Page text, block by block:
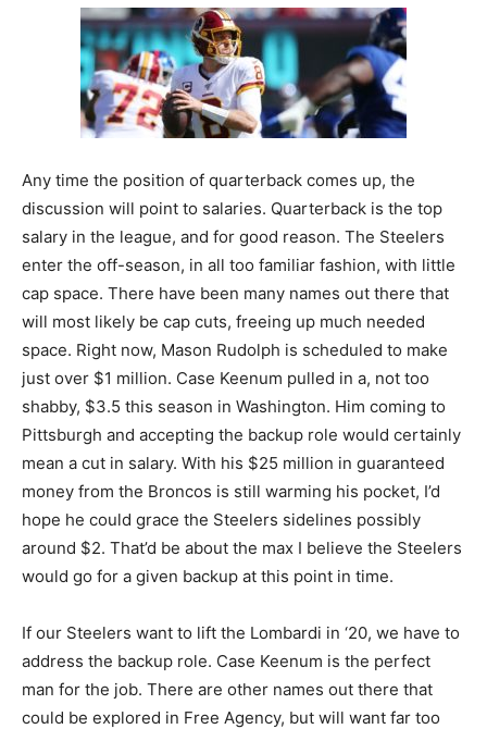
Any time the position of quarterback comes up, the
discussion will point to salaries. Quarterback is the top
salary in the league, and for good reason. The Steelers
enter the off-season, in all too familiar fashion, with little
cap space. There have been many names out there that
will most likely be cap cuts, freeing up much needed
space. Right now, Mason Rudolph is scheduled to make
just over $1 million. Case Keenum pulled in a, not too
shabby, $3.5 this season in Washington. Him coming to
Pittsburgh and accepting the backup role would certainly
mean a cut in salary. With his $25 million in guaranteed
money from the Broncos is still warming his pocket, I’d
hope he could grace the Steelers sidelines possibly
around $2. That’d be about the max I believe the Steelers
would go for a given backup at this point in time.
If our Steelers want to lift the Lombardi in ‘20, we have to
address the backup role. Case Keenum is the perfect
man for the job. There are other names out there that
could be explored in Free Agency, but will want far too